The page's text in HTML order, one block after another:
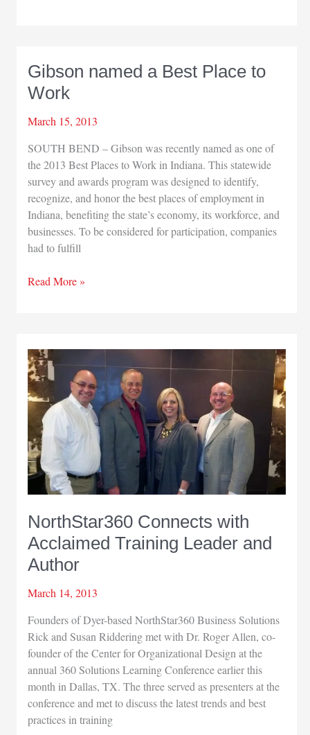
NWI
news
Gibson named a Best Place to
Work
March 15, 2013
SOUTH BEND – Gibson was recently named as one of
the 2013 Best Places to Work in Indiana. This statewide
survey and awards program was designed to identify,
recognize, and honor the best places of employment in
Indiana, benefiting the state’s economy, its workforce, and
businesses. To be considered for participation, companies
had to fulfill
Gibson
Place
to
Work
Read More »
NorthStar360 Connects with
Acclaimed Training Leader and
Author
March 14, 2013
Founders of Dyer-based NorthStar360 Business Solutions
Rick and Susan Riddering met with Dr. Roger Allen, co-
founder of the Center for Organizational Design at the
annual 360 Solutions Learning Conference earlier this
month in Dallas, TX. The three served as presenters at the
conference and met to discuss the latest trends and best
practices in training